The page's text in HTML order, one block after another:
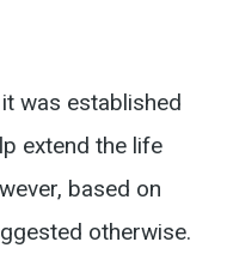
was established
extend the life
based on
otherwise.